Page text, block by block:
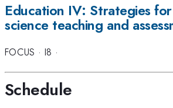
Education IV: Strategies
science teaching and
FOCUS · I8 ·
Schedule